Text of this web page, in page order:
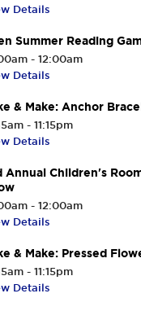
Details
Summer Reading
- 12:00am
Details
& Make: Anchor
- 11:15pm
Details
Annual Children's
- 12:00am
Details
& Make: Pressed
- 11:15pm
Details